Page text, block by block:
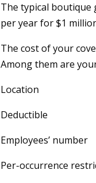
The typical boutique
per year for $1
The cost of your
Among them are
Location
Deductible
Employees’ number
Per-occurrence